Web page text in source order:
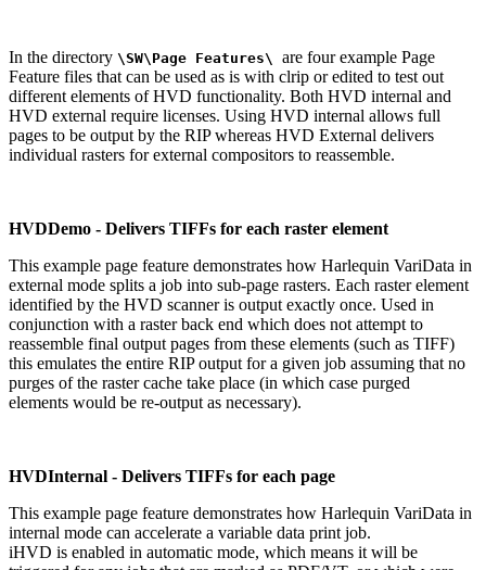
In the directory \SW\Page Features\
are four example Page
Feature files that can be used as is with clrip or edited to test out
different elements of HVD functionality. Both HVD internal and
HVD external require licenses. Using HVD internal allows full
pages to be output by the RIP whereas HVD External delivers
individual rasters for external compositors to reassemble.
HVDDemo - Delivers TIFFs for each raster element
This example page feature demonstrates how Harlequin VariData in
external mode splits a job into sub-page rasters. Each raster element
identified by the HVD scanner is output exactly once. Used in
conjunction with a raster back end which does not attempt to
reassemble final output pages from these elements (such as TIFF)
this emulates the entire RIP output for a given job assuming that no
purges of the raster cache take place (in which case purged
elements would be re-output as necessary).
HVDInternal - Delivers TIFFs for each page
This example page feature demonstrates how Harlequin VariData in
internal mode can accelerate a variable data print job.
iHVD is enabled in automatic mode, which means it will be